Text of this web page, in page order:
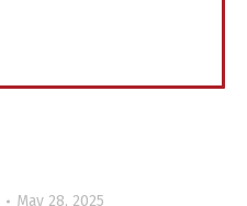
May 28, 2025